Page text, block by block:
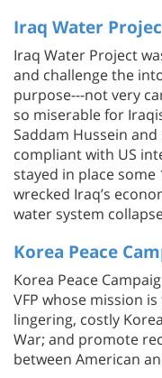
Iraq Water
Iraq Water Project
and challenge the
purpose---not very
so miserable for
Saddam Hussein
compliant with US
stayed in place some
wrecked Iraq’s
water system
Korea Peace
Korea Peace
VFP whose mission
lingering, costly
War; and promote
between American